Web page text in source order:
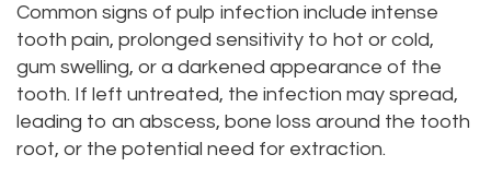
Oral
Appliances
Common signs of pulp infection include intense
tooth pain, prolonged sensitivity to hot or cold,
gum swelling, or a darkened appearance of the
tooth. If left untreated, the infection may spread,
leading to an abscess, bone loss around the tooth
root, or the potential need for extraction.